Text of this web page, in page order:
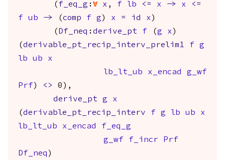
( f_eq_g :forall x , f lb <= x -> x
<=
f
ub -> (comp f g ) x = id x )
( Df_neq :derive_pt f (g x )
(derivable_pt_recip_interv_prelim1 f
g
lb
ub
x
lb_lt_ub
x_encad
g_wf
Prf ) <>
0),
derive_pt
g
x
(derivable_pt_recip_interv f g lb ub
x
lb_lt_ub
x_encad
f_eq_g
g_wf
f_incr
Prf
Df_neq )